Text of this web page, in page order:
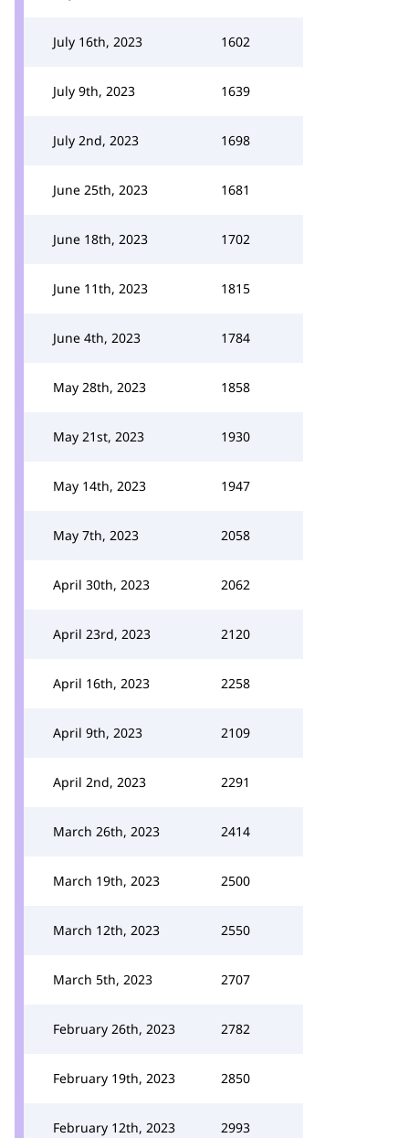
July 16th, 2023 1602
July 9th, 2023 1639
July 2nd, 2023 1698
June 25th, 2023 1681
June 18th, 2023 1702
June 11th, 2023 1815
June 4th, 2023 1784
May 28th, 2023 1858
May 21st, 2023 1930
May 14th, 2023 1947
May 7th, 2023 2058
April 30th, 2023 2062
April 23rd, 2023 2120
April 16th, 2023 2258
April 9th, 2023 2109
April 2nd, 2023 2291
March 26th, 2023 2414
March 19th, 2023 2500
March 12th, 2023 2550
March 5th, 2023 2707
February 26th, 2023 2782
February 19th, 2023 2850
February 12th, 2023 2993